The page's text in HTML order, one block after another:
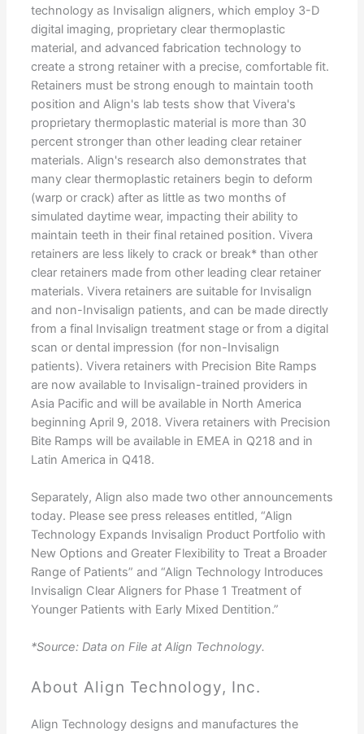
technology as Invisalign aligners, which employ 3-D
digital imaging, proprietary clear thermoplastic
material, and advanced fabrication technology to
create a strong retainer with a precise, comfortable fit.
Retainers must be strong enough to maintain tooth
position and Align's lab tests show that Vivera's
proprietary thermoplastic material is more than 30
percent stronger than other leading clear retainer
materials. Align's research also demonstrates that
many clear thermoplastic retainers begin to deform
(warp or crack) after as little as two months of
simulated daytime wear, impacting their ability to
maintain teeth in their final retained position. Vivera
retainers are less likely to crack or break* than other
clear retainers made from other leading clear retainer
materials. Vivera retainers are suitable for Invisalign
and non-Invisalign patients, and can be made directly
from a final Invisalign treatment stage or from a digital
scan or dental impression (for non-Invisalign
patients). Vivera retainers with Precision Bite Ramps
are now available to Invisalign-trained providers in
Asia Pacific and will be available in North America
beginning April 9, 2018. Vivera retainers with Precision
Bite Ramps will be available in EMEA in Q218 and in
Latin America in Q418.
Separately, Align also made two other announcements
today. Please see press releases entitled, “Align
Technology Expands Invisalign Product Portfolio with
New Options and Greater Flexibility to Treat a Broader
Range of Patients” and “Align Technology Introduces
Invisalign Clear Aligners for Phase 1 Treatment of
Younger Patients with Early Mixed Dentition.”
*Source: Data on File at Align Technology.
About Align Technology, Inc.
Align Technology designs and manufactures the